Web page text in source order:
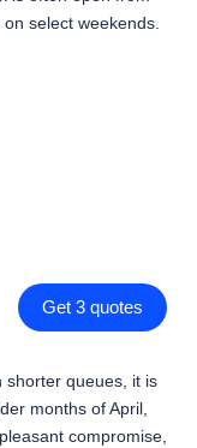
select weekends.
Get 3 quotes
shorter queues, it is
months of April,
compromise,